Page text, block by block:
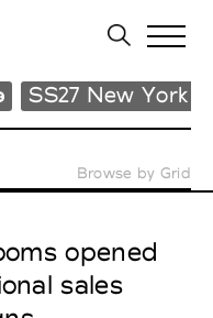
SS27 New York
Browse by Grid
opened
sales